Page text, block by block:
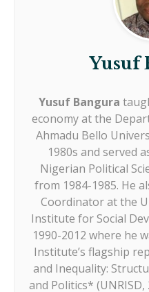
Yusuf
Yusuf Bangura
economy at the
Ahmadu Bello
1980s and served
Nigerian Political
from 1984-1985. He
Coordinator at the
Institute for Social
1990-2012 where he
Institute’s flagship
and Inequality:
and Politics*